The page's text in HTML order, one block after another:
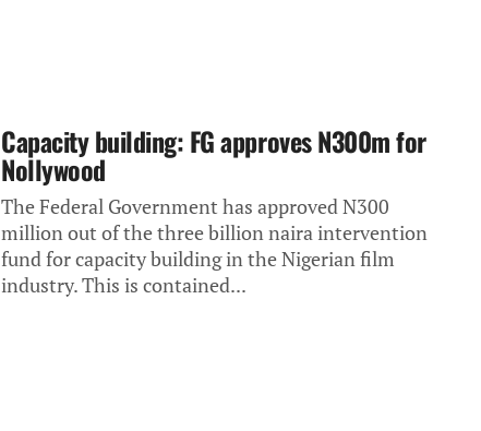
Capacity building: FG approves N300m for
Nollywood
The Federal Government has approved N300
million out of the three billion naira intervention
fund for capacity building in the Nigerian film
industry. This is contained...